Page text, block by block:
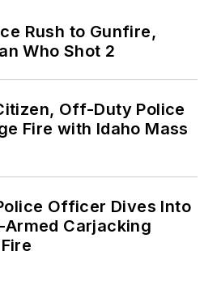
Rush to Gunfire,
Who Shot 2
Off-Duty Police
Fire with Idaho Mass
Officer Dives Into
Carjacking